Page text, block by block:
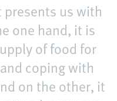
us with
one hand, it is
of food for
coping with
on the other, it